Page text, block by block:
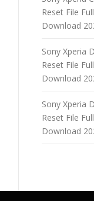
Reset File
Download
Sony Xperia
Reset File
Download
Sony Xperia
Reset File
Download